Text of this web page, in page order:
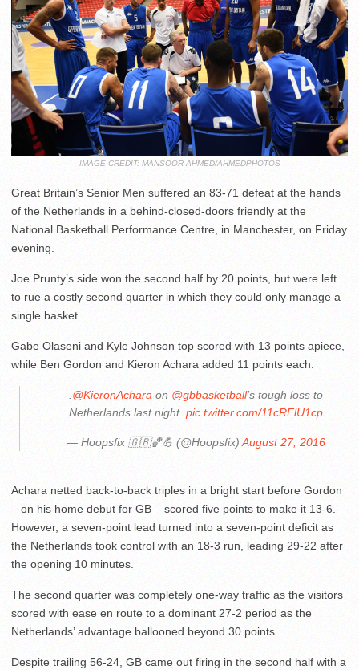
IMAGE CREDIT: MANSOOR AHMED/AHMEDPHOTOS
Great Britain’s Senior Men suffered an 83-71 defeat at the hands
of the Netherlands in a behind-closed-doors friendly at the
National Basketball Performance Centre, in Manchester, on Friday
evening.
Joe Prunty’s side won the second half by 20 points, but were left
to rue a costly second quarter in which they could only manage a
single basket.
Gabe Olaseni and Kyle Johnson top scored with 13 points apiece,
while Ben Gordon and Kieron Achara added 11 points each.
.@KieronAchara on @gbbasketball's tough loss to
Netherlands last night. pic.twitter.com/11cRFlU1cp
— Hoopsfix 🇬🇧🏀💪 (@Hoopsfix)August 27, 2016
Achara netted back-to-back triples in a bright start before Gordon
– on his home debut for GB – scored five points to make it 13-6.
However, a seven-point lead turned into a seven-point deficit as
the Netherlands took control with an 18-3 run, leading 29-22 after
the opening 10 minutes.
The second quarter was completely one-way traffic as the visitors
scored with ease en route to a dominant 27-2 period as the
Netherlands’ advantage ballooned beyond 30 points.
Despite trailing 56-24, GB came out firing in the second half with a